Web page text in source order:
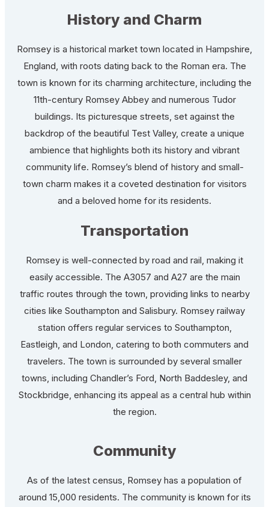
History and Charm
Romsey is a historical market town located in Hampshire,
England, with roots dating back to the Roman era. The
town is known for its charming architecture, including the
11th-century Romsey Abbey and numerous Tudor
buildings. Its picturesque streets, set against the
backdrop of the beautiful Test Valley, create a unique
ambience that highlights both its history and vibrant
community life. Romsey’s blend of history and small-
town charm makes it a coveted destination for visitors
and a beloved home for its residents.
Transportation
Romsey is well-connected by road and rail, making it
easily accessible. The A3057 and A27 are the main
traffic routes through the town, providing links to nearby
cities like Southampton and Salisbury. Romsey railway
station offers regular services to Southampton,
Eastleigh, and London, catering to both commuters and
travelers. The town is surrounded by several smaller
towns, including Chandler’s Ford, North Baddesley, and
Stockbridge, enhancing its appeal as a central hub within
the region.
Community
As of the latest census, Romsey has a population of
around 15,000 residents. The community is known for its